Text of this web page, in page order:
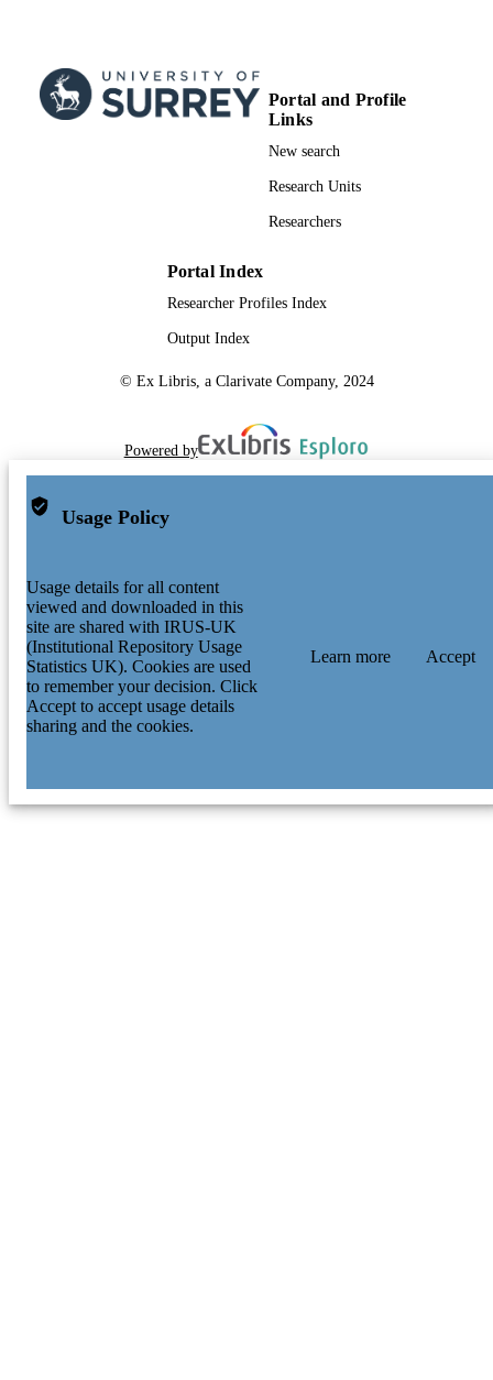
Portal and Profile
Links
New search
Research Units
Researchers
Portal Index
Researcher Profiles Index
Output Index
© Ex Libris, a Clarivate Company, 2024
Powered by
Usage Policy
Usage details for all content
viewed and downloaded in this
site are shared with IRUS-UK
(Institutional Repository Usage
Statistics UK). Cookies are used
to remember your decision. Click
Accept to accept usage details
sharing and the cookies.
Learn more Accept